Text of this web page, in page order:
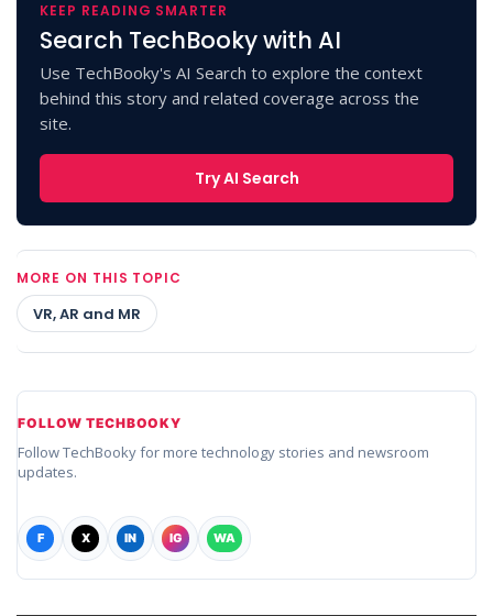
KEEP READING SMARTER
Search TechBooky with AI
Use TechBooky's AI Search to explore the context
behind this story and related coverage across the
site.
Try AI Search
MORE ON THIS TOPIC
VR, AR and MR
FOLLOW TECHBOOKY
Follow TechBooky for more technology stories and newsroom
updates.
F X IN IG WA